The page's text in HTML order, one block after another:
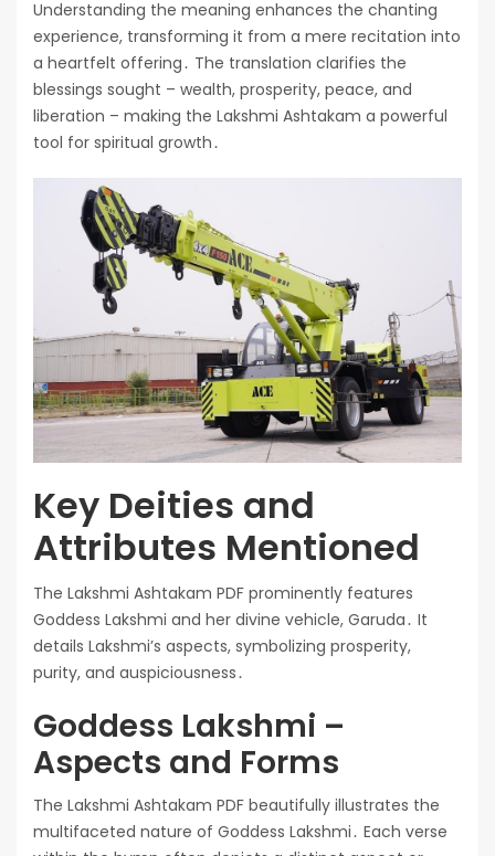
Understanding the meaning enhances the chanting
experience, transforming it from a mere recitation into
a heartfelt offering․ The translation clarifies the
blessings sought – wealth, prosperity, peace, and
liberation – making the Lakshmi Ashtakam a powerful
tool for spiritual growth․
Key Deities and
Attributes Mentioned
The Lakshmi Ashtakam PDF prominently features
Goddess Lakshmi and her divine vehicle, Garuda․ It
details Lakshmi’s aspects, symbolizing prosperity,
purity, and auspiciousness․
Goddess Lakshmi –
Aspects and Forms
The Lakshmi Ashtakam PDF beautifully illustrates the
multifaceted nature of Goddess Lakshmi․ Each verse